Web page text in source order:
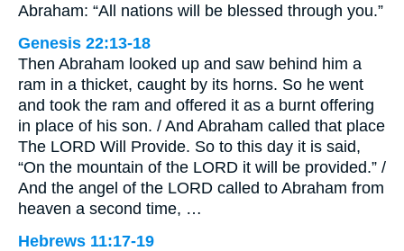
Abraham: “All nations will be blessed through you.”
Genesis 22:13-18
Then Abraham looked up and saw behind him a
ram in a thicket, caught by its horns. So he went
and took the ram and offered it as a burnt offering
in place of his son. / And Abraham called that place
The LORD Will Provide. So to this day it is said,
“On the mountain of the LORD it will be provided.” /
And the angel of the LORD called to Abraham from
heaven a second time, …
Hebrews 11:17-19